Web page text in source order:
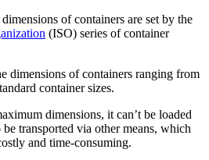
of containers are set by the
(ISO) series of container
dimensions of containers ranging from
container sizes.
dimensions, it can’t be loaded
transported via other means, which
and time-consuming.